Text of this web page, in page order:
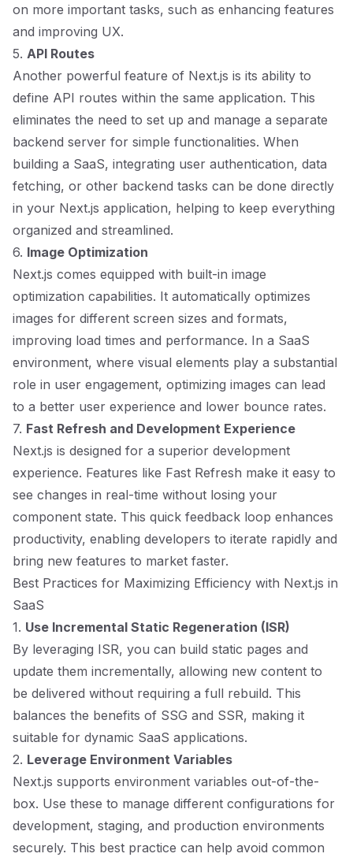
on more important tasks, such as enhancing features
and improving UX.
5. API Routes
Another powerful feature of Next.js is its ability to
define API routes within the same application. This
eliminates the need to set up and manage a separate
backend server for simple functionalities. When
building a SaaS, integrating user authentication, data
fetching, or other backend tasks can be done directly
in your Next.js application, helping to keep everything
organized and streamlined.
6. Image Optimization
Next.js comes equipped with built-in image
optimization capabilities. It automatically optimizes
images for different screen sizes and formats,
improving load times and performance. In a SaaS
environment, where visual elements play a substantial
role in user engagement, optimizing images can lead
to a better user experience and lower bounce rates.
7. Fast Refresh and Development Experience
Next.js is designed for a superior development
experience. Features like Fast Refresh make it easy to
see changes in real-time without losing your
component state. This quick feedback loop enhances
productivity, enabling developers to iterate rapidly and
bring new features to market faster.
Best Practices for Maximizing Efficiency with Next.js in
SaaS
1. Use Incremental Static Regeneration (ISR)
By leveraging ISR, you can build static pages and
update them incrementally, allowing new content to
be delivered without requiring a full rebuild. This
balances the benefits of SSG and SSR, making it
suitable for dynamic SaaS applications.
2. Leverage Environment Variables
Next.js supports environment variables out-of-the-
box. Use these to manage different configurations for
development, staging, and production environments
securely. This best practice can help avoid common